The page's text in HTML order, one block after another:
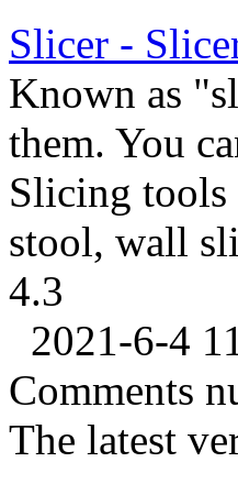
Slicer -
Known as
them. You
Slicing tools
stool, wall
4.3
2021-6-4
Comments
The latest